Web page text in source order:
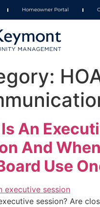
Homeowner Portal
An
And
Use
session? Are